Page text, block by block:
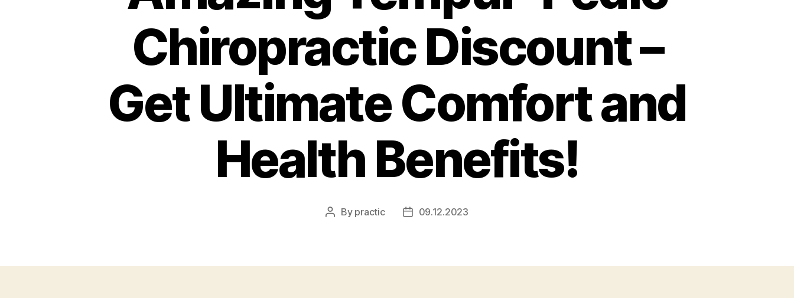
Chiropractic Discount –
Get Ultimate Comfort and
Health Benefits!
Post
By practic
Post09.12.2023